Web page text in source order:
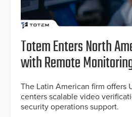
Totem Enters North
with Remote
The Latin American firm offers
centers scalable video
security operations support.